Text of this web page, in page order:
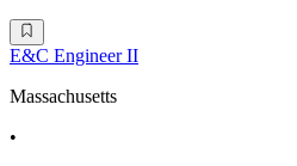
E&C Engineer II
Massachusetts
•